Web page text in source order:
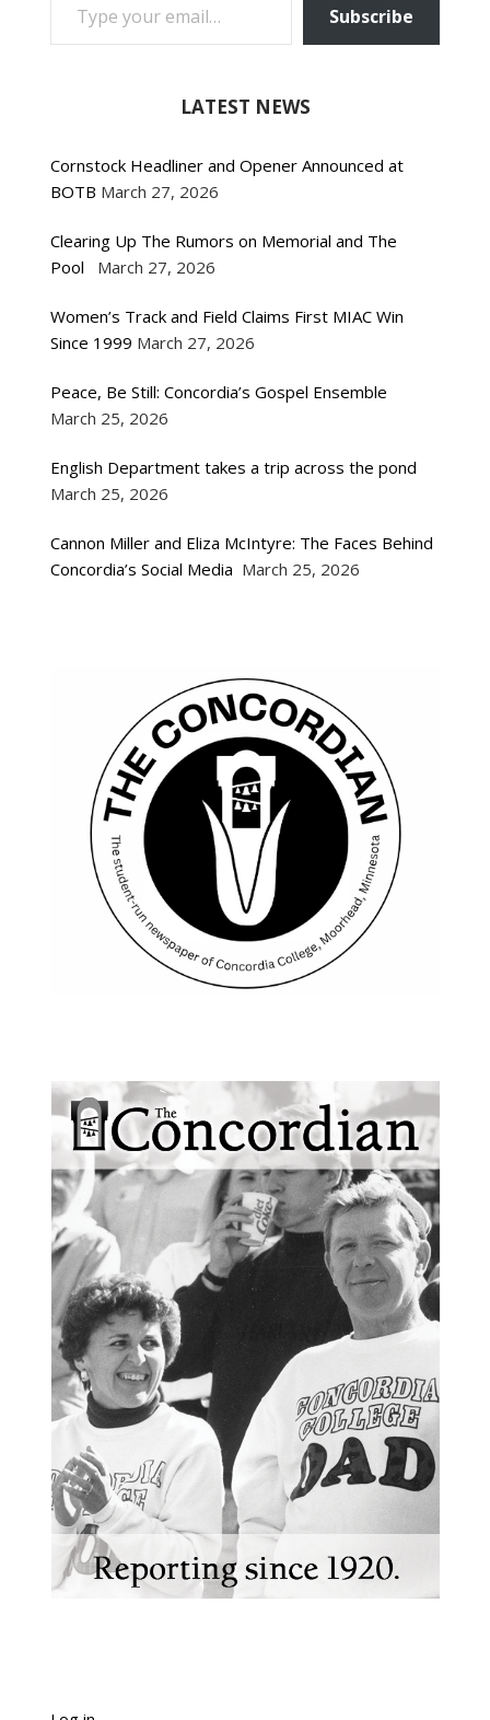
Subscribe
LATEST NEWS
Cornstock Headliner and Opener Announced at
BOTB March 27, 2026
Clearing Up The Rumors on Memorial and The
Pool
March 27, 2026
Women’s Track and Field Claims First MIAC Win
Since 1999 March 27, 2026
Peace, Be Still: Concordia’s Gospel Ensemble
March 25, 2026
English Department takes a trip across the pond
March 25, 2026
Cannon Miller and Eliza McIntyre: The Faces Behind
Concordia’s Social Media March 25, 2026